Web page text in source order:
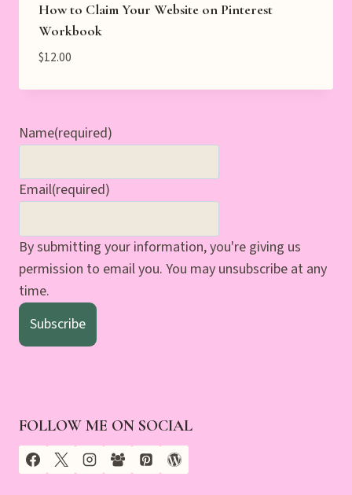
How to Claim Your Website on Pinterest
Workbook
$12.00
Name(required)
Email(required)
By submitting your information, you're giving us
permission to email you. You may unsubscribe at any
time.
Subscribe
FOLLOW ME ON SOCIAL